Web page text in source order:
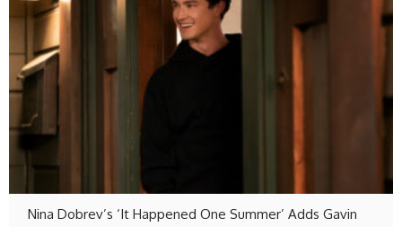
Nina Dobrev’s ‘It Happened One Summer’ Adds Gavin